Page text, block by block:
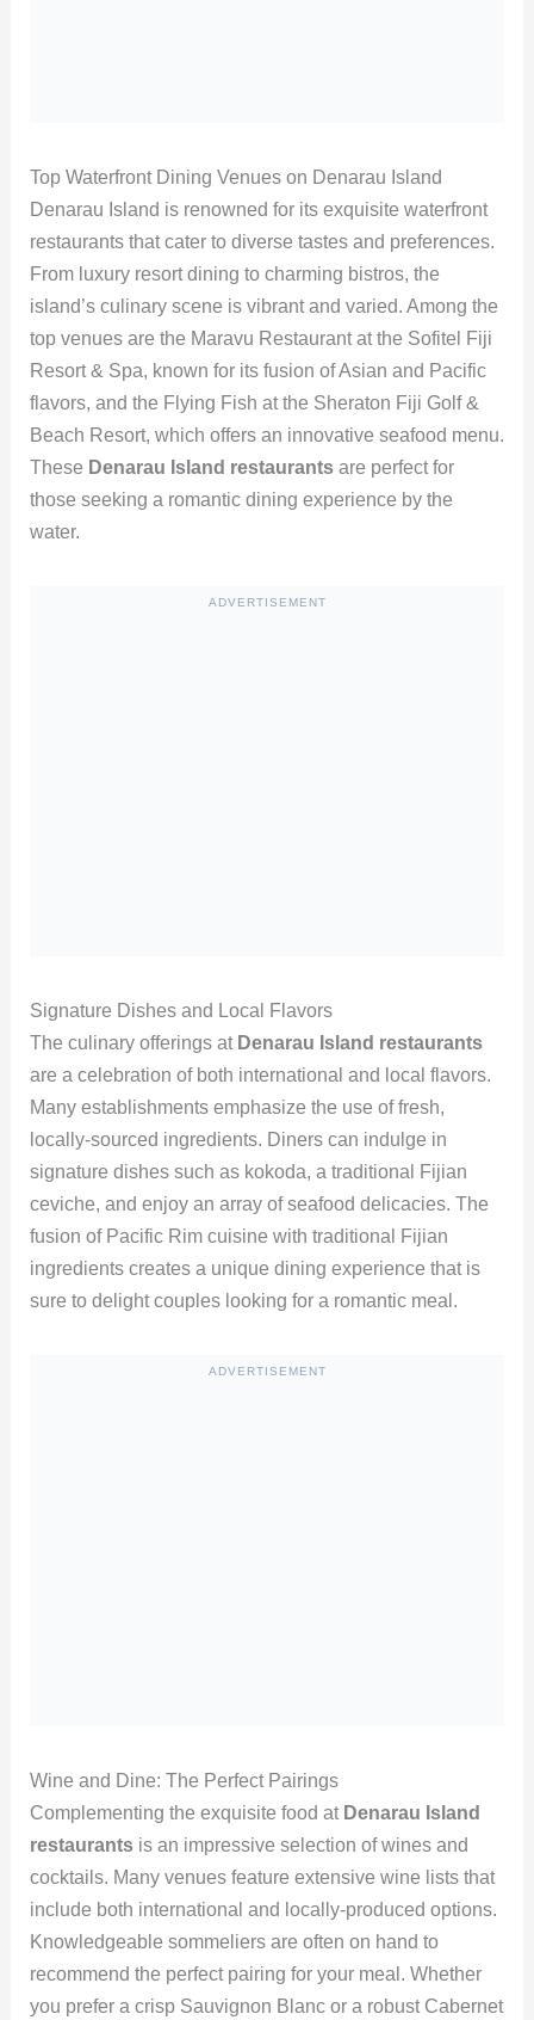
Top Waterfront Dining Venues on Denarau Island
Denarau Island is renowned for its exquisite waterfront
restaurants that cater to diverse tastes and preferences.
From luxury resort dining to charming bistros, the
island’s culinary scene is vibrant and varied. Among the
top venues are the Maravu Restaurant at the Sofitel Fiji
Resort & Spa, known for its fusion of Asian and Pacific
flavors, and the Flying Fish at the Sheraton Fiji Golf &
Beach Resort, which offers an innovative seafood menu.
These Denarau Island restaurantsare perfect for
those seeking a romantic dining experience by the
water.
ADVERTISEMENT
Signature Dishes and Local Flavors
The culinary offerings at Denarau Island restaurants
are a celebration of both international and local flavors.
Many establishments emphasize the use of fresh,
locally-sourced ingredients. Diners can indulge in
signature dishes such as kokoda, a traditional Fijian
ceviche, and enjoy an array of seafood delicacies. The
fusion of Pacific Rim cuisine with traditional Fijian
ingredients creates a unique dining experience that is
sure to delight couples looking for a romantic meal.
ADVERTISEMENT
Wine and Dine: The Perfect Pairings
Complementing the exquisite food at Denarau Island
restaurantsis an impressive selection of wines and
cocktails. Many venues feature extensive wine lists that
include both international and locally-produced options.
Knowledgeable sommeliers are often on hand to
recommend the perfect pairing for your meal. Whether
you prefer a crisp Sauvignon Blanc or a robust Cabernet